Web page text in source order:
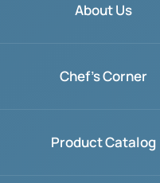
About Us
Chef's Corner
Product Catalog